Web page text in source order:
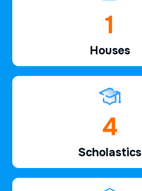
2
Houses
6
Scholastics